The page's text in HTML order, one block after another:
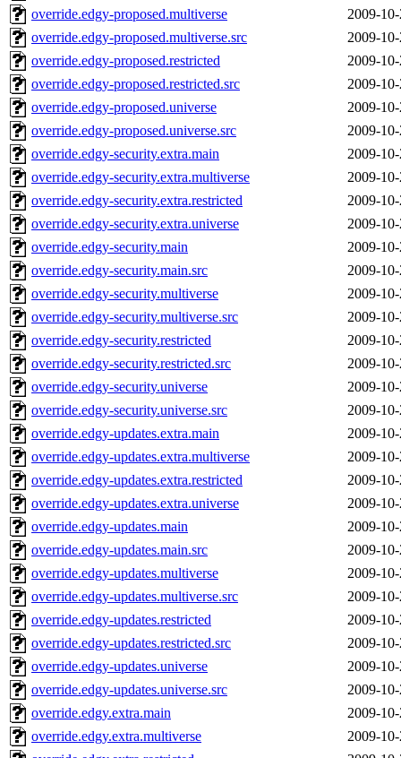
override.edgy-proposed.multiverse
2009-
override.edgy-proposed.multiverse.src
2009-
override.edgy-proposed.restricted
2009-
override.edgy-proposed.restricted.src
2009-
override.edgy-proposed.universe
2009-
override.edgy-proposed.universe.src
2009-
override.edgy-security.extra.main
2009-
override.edgy-security.extra.multiverse
2009-
override.edgy-security.extra.restricted
2009-
override.edgy-security.extra.universe
2009-
override.edgy-security.main
2009-
override.edgy-security.main.src
2009-
override.edgy-security.multiverse
2009-
override.edgy-security.multiverse.src
2009-
override.edgy-security.restricted
2009-
override.edgy-security.restricted.src
2009-
override.edgy-security.universe
2009-
override.edgy-security.universe.src
2009-
override.edgy-updates.extra.main
2009-
override.edgy-updates.extra.multiverse
2009-
override.edgy-updates.extra.restricted
2009-
override.edgy-updates.extra.universe
2009-
override.edgy-updates.main
2009-
override.edgy-updates.main.src
2009-
override.edgy-updates.multiverse
2009-
override.edgy-updates.multiverse.src
2009-
override.edgy-updates.restricted
2009-
override.edgy-updates.restricted.src
2009-
override.edgy-updates.universe
2009-
override.edgy-updates.universe.src
2009-
override.edgy.extra.main
2009-
override.edgy.extra.multiverse
2009-